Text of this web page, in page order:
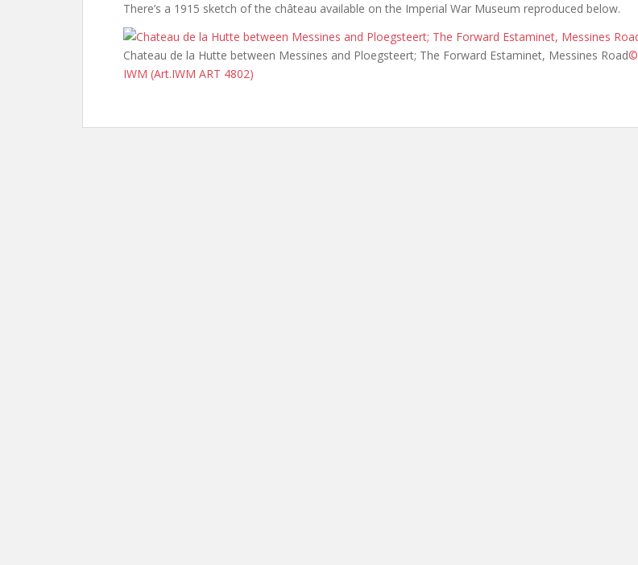
There’s a 1915 sketch of the château available on the Imperial War Museum reproduced below.
Chateau de la Hutte between Messines and Ploegsteert; The Forward Estaminet, Messines Road©
IWM (Art.IWM ART 4802)